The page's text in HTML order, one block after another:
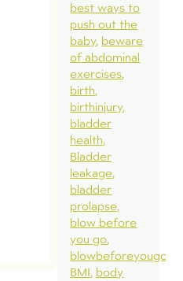
best ways to
push out the
baby beware
of abdominal
exercises
birth
birthinjury
bladder
health
Bladder
leakage
bladder
prolapse
blow before
you go
blowbeforeyougo
BMI body